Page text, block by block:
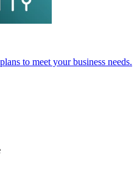
to meet your business needs.